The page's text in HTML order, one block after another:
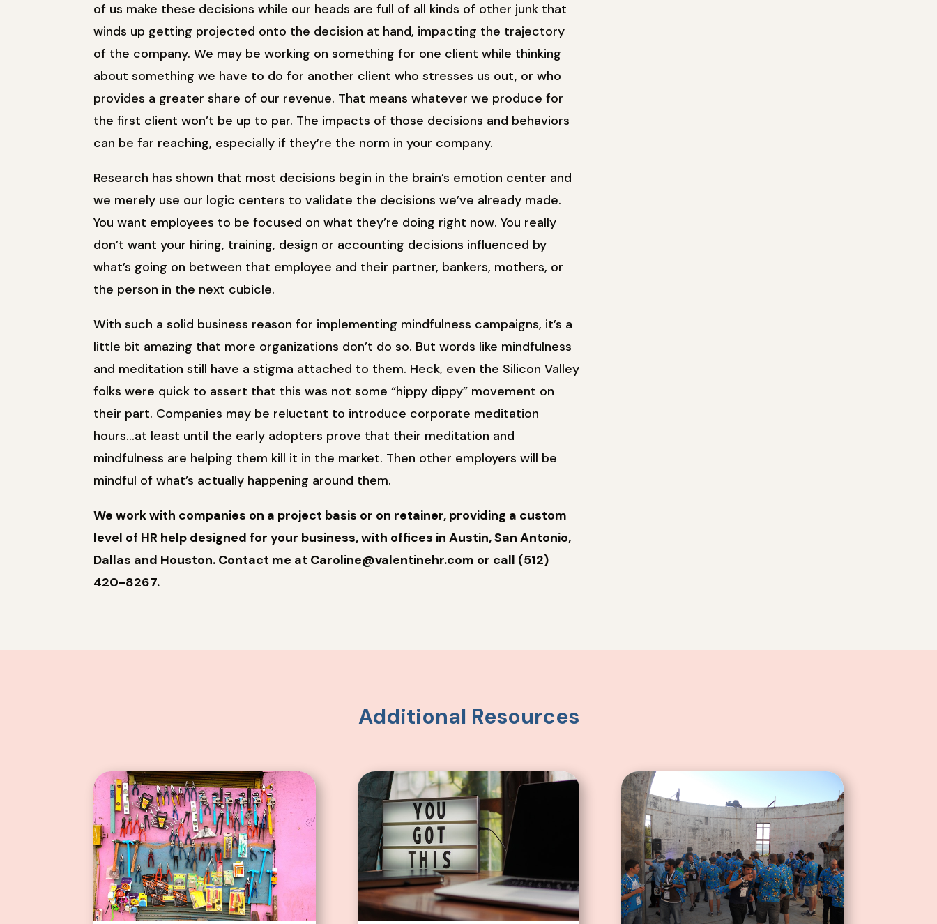
of us make these decisions while our heads are full of all kinds of other junk that
winds up getting projected onto the decision at hand, impacting the trajectory
of the company. We may be working on something for one client while thinking
about something we have to do for another client who stresses us out, or who
provides a greater share of our revenue. That means whatever we produce for
the first client won’t be up to par. The impacts of those decisions and behaviors
can be far reaching, especially if they’re the norm in your company.
Research has shown that most decisions begin in the brain’s emotion center and
we merely use our logic centers to validate the decisions we’ve already made.
You want employees to be focused on what they’re doing right now. You really
don’t want your hiring, training, design or accounting decisions influenced by
what’s going on between that employee and their partner, bankers, mothers, or
the person in the next cubicle.
With such a solid business reason for implementing mindfulness campaigns, it’s a
little bit amazing that more organizations don’t do so. But words like mindfulness
and meditation still have a stigma attached to them. Heck, even the Silicon Valley
folks were quick to assert that this was not some “hippy dippy” movement on
their part. Companies may be reluctant to introduce corporate meditation
hours…at least until the early adopters prove that their meditation and
mindfulness are helping them kill it in the market. Then other employers will be
mindful of what’s actually happening around them.
We work with companies on a project basis or on retainer, providing a custom
level of HR help designed for your business, with offices in Austin, San Antonio,
Dallas and Houston. Contact me at Caroline@valentinehr.com or call (512)
420-8267.
Additional Resources